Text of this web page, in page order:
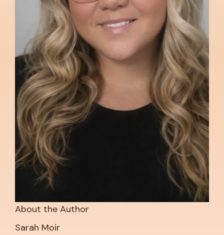
About the Author
Sarah Moir